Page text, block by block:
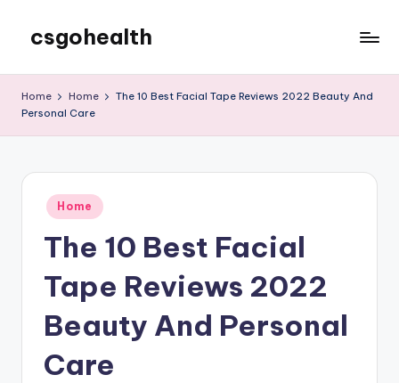
content
csgohealth
Home Home
The 10 Best Facial Tape Reviews 2022 Beauty And
Personal Care
Posted
in
Home
The 10 Best Facial
Tape Reviews 2022
Beauty And Personal
Care